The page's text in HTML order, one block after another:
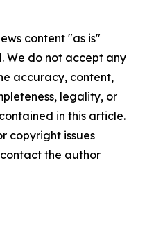
content "as is"
We do not accept any
accuracy, content,
legality, or
in this article.
copyright issues
the author